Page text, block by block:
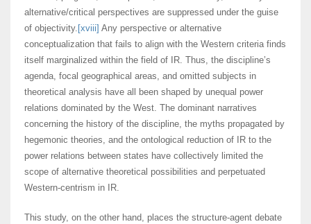
alternative/critical perspectives are suppressed under the guise
of objectivity. [xviii] Any perspective or alternative
conceptualization that fails to align with the Western criteria finds
itself marginalized within the field of IR. Thus, the discipline’s
agenda, focal geographical areas, and omitted subjects in
theoretical analysis have all been shaped by unequal power
relations dominated by the West. The dominant narratives
concerning the history of the discipline, the myths propagated by
hegemonic theories, and the ontological reduction of IR to the
power relations between states have collectively limited the
scope of alternative theoretical possibilities and perpetuated
Western-centrism in IR.
This study, on the other hand, places the structure-agent debate